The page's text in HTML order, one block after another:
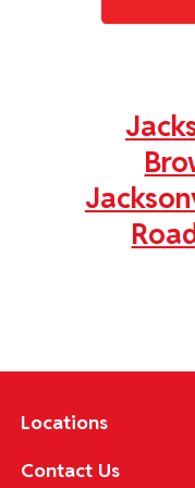
Locations
Contact Us